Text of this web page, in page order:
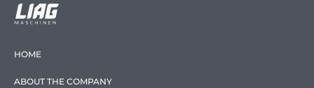
HOME
ABOUT THE COMPANY